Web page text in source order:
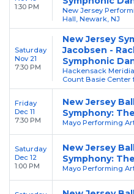
1:30 PM
New Jersey
Hall, Newark, NJ
Saturday
Nov 21
7:30 PM
New Jersey
Jacobsen -
Symphonic
Hackensack
Count Basie Center
Friday
Dec 11
7:30 PM
New Jersey
Symphony:
Mayo Performing
Saturday
Dec 12
1:00 PM
New Jersey
Symphony:
Mayo Performing